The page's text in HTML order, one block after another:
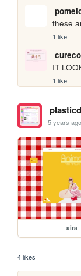
these
1 like
IT
1 like
5 years ago
aira
4 likes